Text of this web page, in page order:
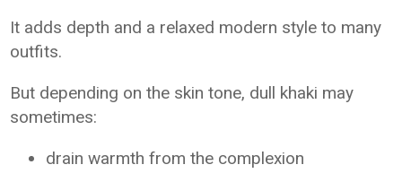
It adds depth and a relaxed modern style to many
outfits.
But depending on the skin tone, dull khaki may
sometimes:
drain warmth from the complexion